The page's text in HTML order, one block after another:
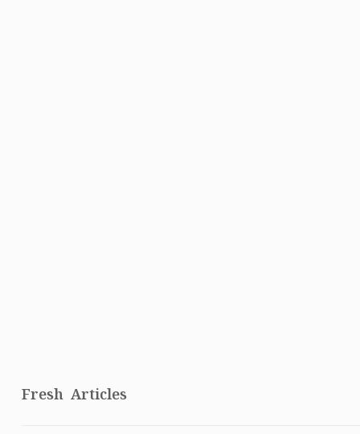
Fresh Articles